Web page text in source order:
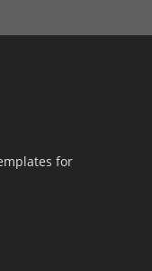
for